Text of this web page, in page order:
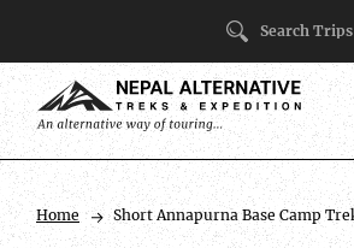
Search
Search Trips
Home Short Annapurna Base Camp
Trip
Facts